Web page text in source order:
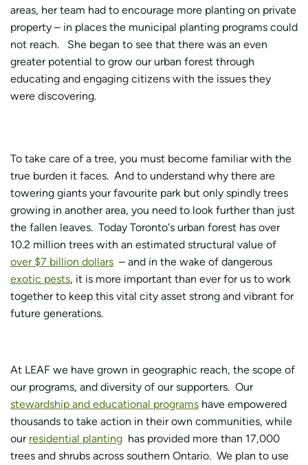
areas, her team had to encourage more planting on private
property – in places the municipal planting programs could
not reach. She began to see that there was an even
greater potential to grow our urban forest through
educating and engaging citizens with the issues they
were discovering.
To take care of a tree, you must become familiar with the
true burden it faces. And to understand why there are
towering giants your favourite park but only spindly trees
growing in another area, you need to look further than just
the fallen leaves. Today Toronto's urban forest has over
10.2 million trees with an estimated structural value of
over $7 billion dollars – and in the wake of dangerous
exotic pests, it is more important than ever for us to work
together to keep this vital city asset strong and vibrant for
future generations.
At LEAF we have grown in geographic reach, the scope of
our programs, and diversity of our supporters. Our
stewardship and educational programs have empowered
thousands to take action in their own communities, while
our residential planting has provided more than 17,000
trees and shrubs across southern Ontario. We plan to use